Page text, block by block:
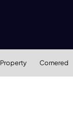
Property Cornered